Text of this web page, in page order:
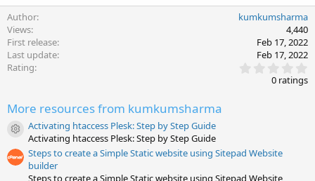
Author
kumkumsharma
Views
4,440
First release
Feb 17, 2022
Last update
Feb 17, 2022
Rating
.
0 ratings
More resources from kumkumsharma
Resource icon
Activating htaccess Plesk: Step by Step Guide
Activating htaccess Plesk: Step by Step Guide
Steps to create a Simple Static website using Sitepad Website
builder